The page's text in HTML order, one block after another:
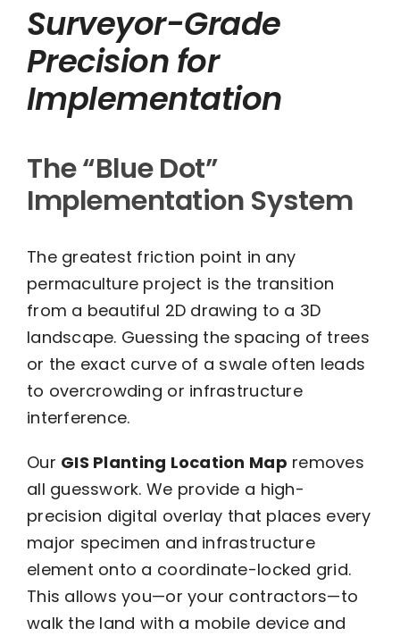
Surveyor-Grade
Precision for
Implementation
The “Blue Dot”
Implementation System
The greatest friction point in any
permaculture project is the transition
from a beautiful 2D drawing to a 3D
landscape. Guessing the spacing of trees
or the exact curve of a swale often leads
to overcrowding or infrastructure
interference.
Our GIS Planting Location Map removes
all guesswork. We provide a high-
precision digital overlay that places every
major specimen and infrastructure
element onto a coordinate-locked grid.
This allows you—or your contractors—to
walk the land with a mobile device and